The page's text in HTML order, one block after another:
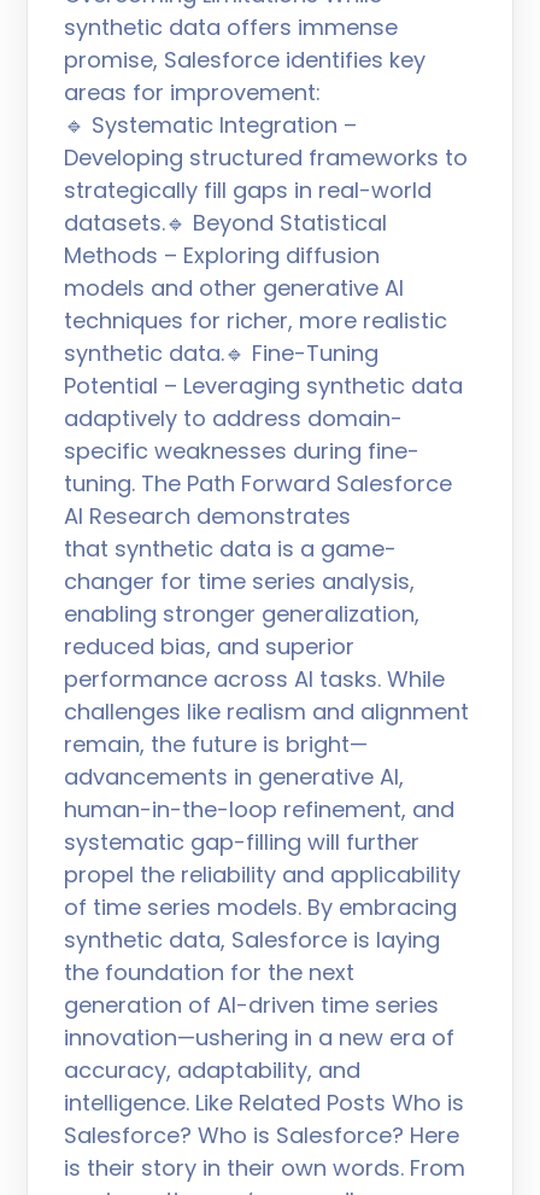
synthetic data offers immense
promise, Salesforce identifies key
areas for improvement:
🔹 Systematic Integration –
Developing structured frameworks to
strategically fill gaps in real-world
datasets.🔹 Beyond Statistical
Methods – Exploring diffusion
models and other generative AI
techniques for richer, more realistic
synthetic data.🔹 Fine-Tuning
Potential – Leveraging synthetic data
adaptively to address domain-
specific weaknesses during fine-
tuning. The Path Forward Salesforce
AI Research demonstrates
that synthetic data is a game-
changer for time series analysis,
enabling stronger generalization,
reduced bias, and superior
performance across AI tasks. While
challenges like realism and alignment
remain, the future is bright—
advancements in generative AI,
human-in-the-loop refinement, and
systematic gap-filling will further
propel the reliability and applicability
of time series models. By embracing
synthetic data, Salesforce is laying
the foundation for the next
generation of AI-driven time series
innovation—ushering in a new era of
accuracy, adaptability, and
intelligence. Like Related Posts Who is
Salesforce? Who is Salesforce? Here
is their story in their own words. From